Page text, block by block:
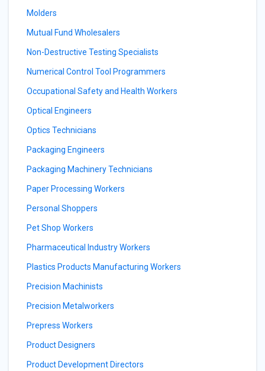
Molders
Mutual Fund Wholesalers
Non-Destructive Testing Specialists
Numerical Control Tool Programmers
Occupational Safety and Health Workers
Optical Engineers
Optics Technicians
Packaging Engineers
Packaging Machinery Technicians
Paper Processing Workers
Personal Shoppers
Pet Shop Workers
Pharmaceutical Industry Workers
Plastics Products Manufacturing Workers
Precision Machinists
Precision Metalworkers
Prepress Workers
Product Designers
Product Development Directors